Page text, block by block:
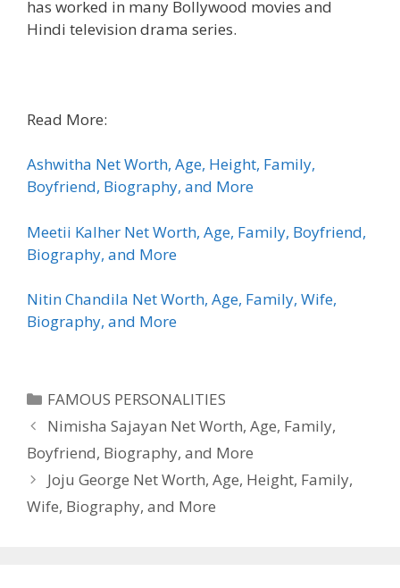
has worked in many Bollywood movies and
Hindi television drama series.
Read More:
Ashwitha Net Worth, Age, Height, Family,
Boyfriend, Biography, and More
Meetii Kalher Net Worth, Age, Family, Boyfriend,
Biography, and More
Nitin Chandila Net Worth, Age, Family, Wife,
Biography, and More
Categories
FAMOUS PERSONALITIES
Nimisha Sajayan Net Worth, Age, Family,
Boyfriend, Biography, and More
Joju George Net Worth, Age, Height, Family,
Wife, Biography, and More